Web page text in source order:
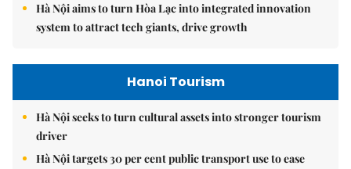
Hà Nội aims to turn Hòa Lạc into integrated innovation
system to attract tech giants, drive growth
Hanoi Tourism
Hà Nội seeks to turn cultural assets into stronger tourism
driver
Hà Nội targets 30 per cent public transport use to ease